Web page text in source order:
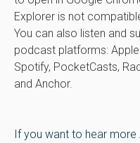
Explorer is not
You can also listen and
podcast platforms:
Spotify, PocketCasts,
and Anchor.
If you want to hear more